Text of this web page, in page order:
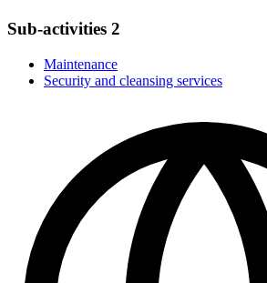
Sub-activities 2
Maintenance
Security and cleansing services